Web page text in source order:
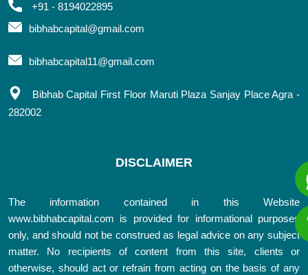
DISCLAIMER
The information contained in this Website
www.bibhabcapital.com is provided for informational purposes
only, and should not be construed as legal advice on any subject
matter. No recipients of content from this site, clients or
otherwise, should act or refrain from acting on the basis of any
+91 - 8194022895
bibhabcapital@gmail.com
bibhabcapital11@gmail.com
Bibhab Capital First Floor Maruti Plaza Sanjay Place Agra -
282002